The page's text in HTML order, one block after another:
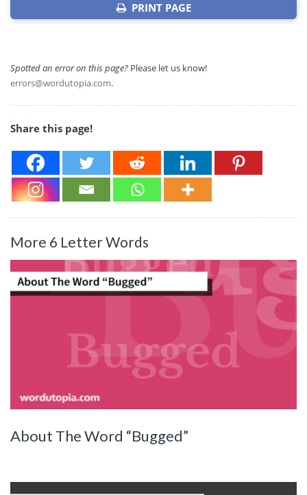
PRINT PAGE
Spotted an error on this page? Please let us know!
errors@wordutopia.com.
Share this page!
More 6 Letter Words
About The Word “Bugged”